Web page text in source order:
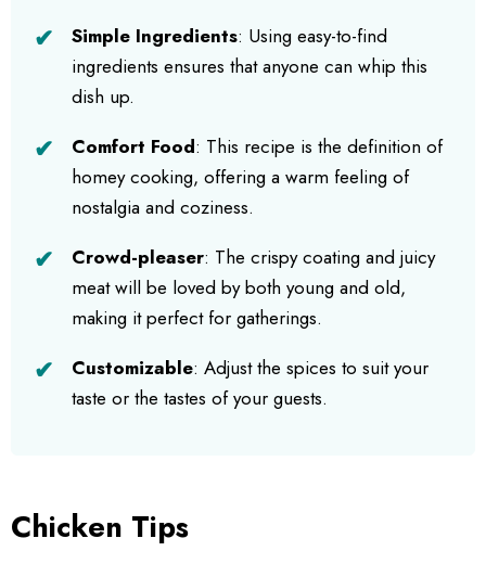
Simple Ingredients: Using easy-to-find
ingredients ensures that anyone can whip this
dish up.
Comfort Food: This recipe is the definition of
homey cooking, offering a warm feeling of
nostalgia and coziness.
Crowd-pleaser: The crispy coating and juicy
meat will be loved by both young and old,
making it perfect for gatherings.
Customizable: Adjust the spices to suit your
taste or the tastes of your guests.
Chicken Tips